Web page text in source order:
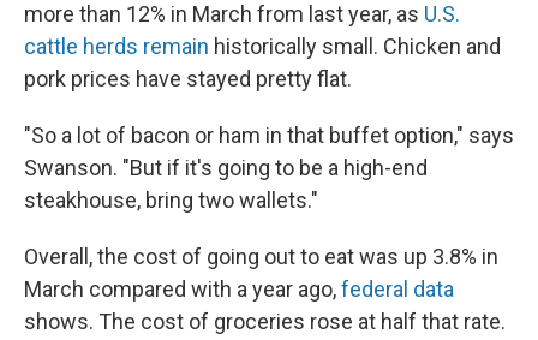
more than 12% in March from last year, as U.S.
cattle herds remain historically small. Chicken and
pork prices have stayed pretty flat.
"So a lot of bacon or ham in that buffet option," says
Swanson. "But if it's going to be a high-end
steakhouse, bring two wallets."
Overall, the cost of going out to eat was up 3.8% in
March compared with a year ago,federal data
shows. The cost of groceries rose at half that rate.